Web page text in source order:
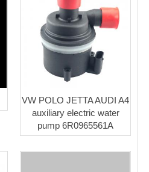
VW POLO JETTA AUDI A4
auxiliary electric water
pump 6R0965561A